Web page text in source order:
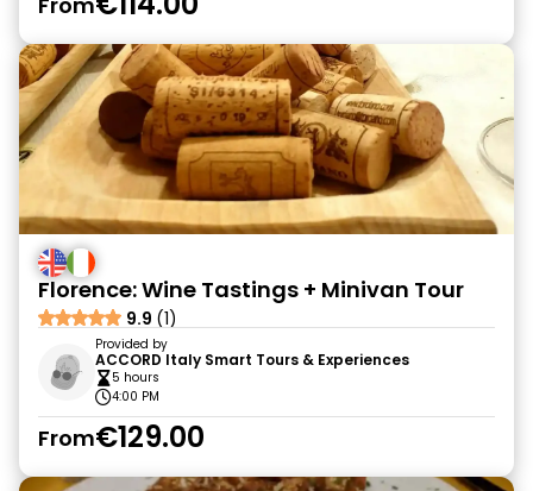
Florence: Wine Tastings + Minivan Tour
9.9 (1)
Provided by
ACCORD Italy Smart Tours & Experiences
5 hours
4:00 PM
From€129.00